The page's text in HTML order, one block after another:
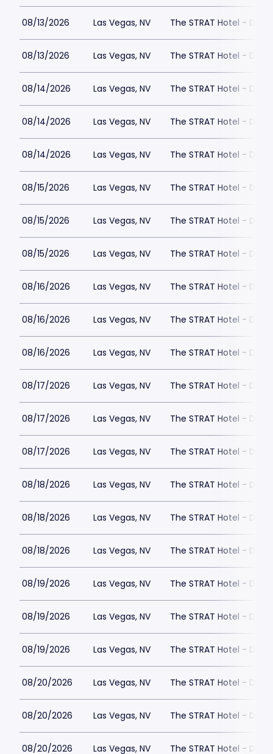
08/13/2026 Las Vegas, NV The STRAT Hotel -
08/13/2026 Las Vegas, NV The STRAT Hotel -
08/14/2026 Las Vegas, NV The STRAT Hotel -
08/14/2026 Las Vegas, NV The STRAT Hotel -
08/14/2026 Las Vegas, NV The STRAT Hotel -
08/15/2026 Las Vegas, NV The STRAT Hotel -
08/15/2026 Las Vegas, NV The STRAT Hotel -
08/15/2026 Las Vegas, NV The STRAT Hotel -
08/16/2026 Las Vegas, NV The STRAT Hotel -
08/16/2026 Las Vegas, NV The STRAT Hotel -
08/16/2026 Las Vegas, NV The STRAT Hotel -
08/17/2026 Las Vegas, NV The STRAT Hotel -
08/17/2026 Las Vegas, NV The STRAT Hotel -
08/17/2026 Las Vegas, NV The STRAT Hotel -
08/18/2026 Las Vegas, NV The STRAT Hotel -
08/18/2026 Las Vegas, NV The STRAT Hotel -
08/18/2026 Las Vegas, NV The STRAT Hotel -
08/19/2026 Las Vegas, NV The STRAT Hotel -
08/19/2026 Las Vegas, NV The STRAT Hotel -
08/19/2026 Las Vegas, NV The STRAT Hotel -
08/20/2026 Las Vegas, NV The STRAT Hotel -
08/20/2026 Las Vegas, NV The STRAT Hotel -
08/20/2026 Las Vegas, NV The STRAT Hotel -